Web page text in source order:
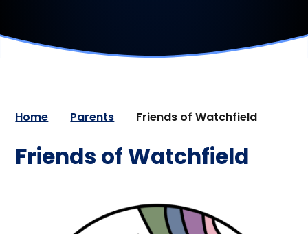
Home Parents Friends of Watchfield
Friends of Watchfield